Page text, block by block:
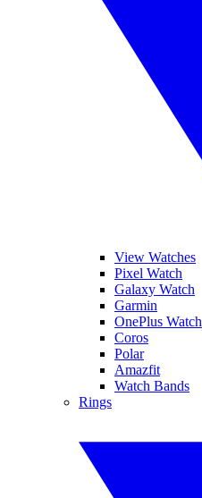
View Watches
Pixel Watch
Galaxy Watch
Garmin
OnePlus Watch
Coros
Polar
Amazfit
Watch Bands
Rings